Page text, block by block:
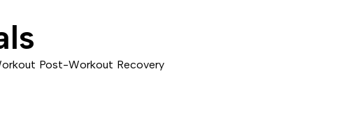
Post-Workout Recovery